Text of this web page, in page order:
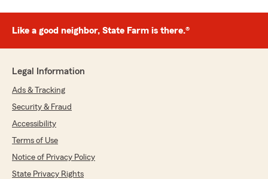
Like a good neighbor, State Farm is there.®
Legal Information
Ads & Tracking
Security & Fraud
Accessibility
Terms of Use
Notice of Privacy Policy
State Privacy Rights